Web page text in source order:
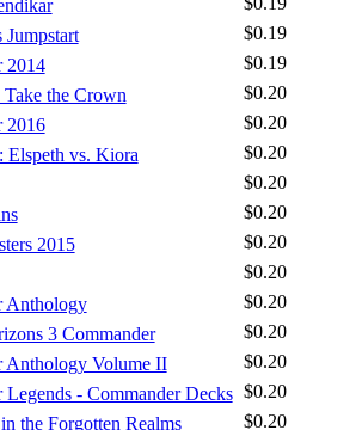
Jumpstart
$0.19
2014
$0.19
the Crown
$0.20
2016
$0.20
Elspeth vs. Kiora
$0.20
$0.20
$0.20
2015
$0.20
$0.20
Anthology
$0.20
3 Commander
$0.20
Anthology Volume II
$0.20
Legends - Commander Decks $0.20
the Forgotten Realms
$0.20